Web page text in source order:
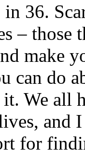
in 36.
– those
make
can do
We all
and
for